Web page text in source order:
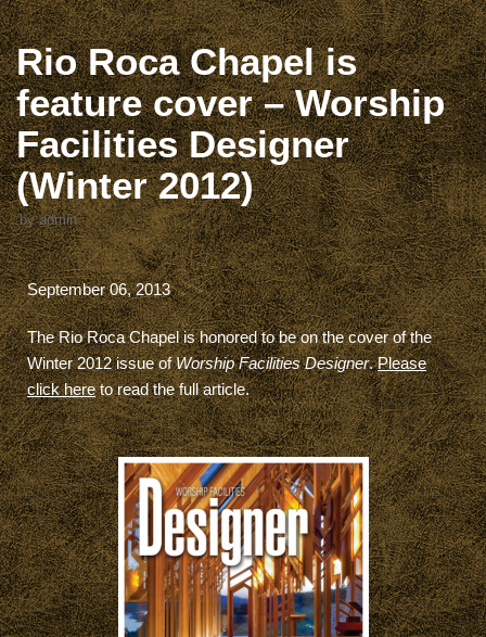
Rio Roca Chapel is
feature cover – Worship
Facilities Designer
(Winter 2012)
byadmin
September 06, 2013
The Rio Roca Chapel is honored to be on the cover of the
Winter 2012 issue ofWorship Facilities Designer.Please
click hereto read the full article.